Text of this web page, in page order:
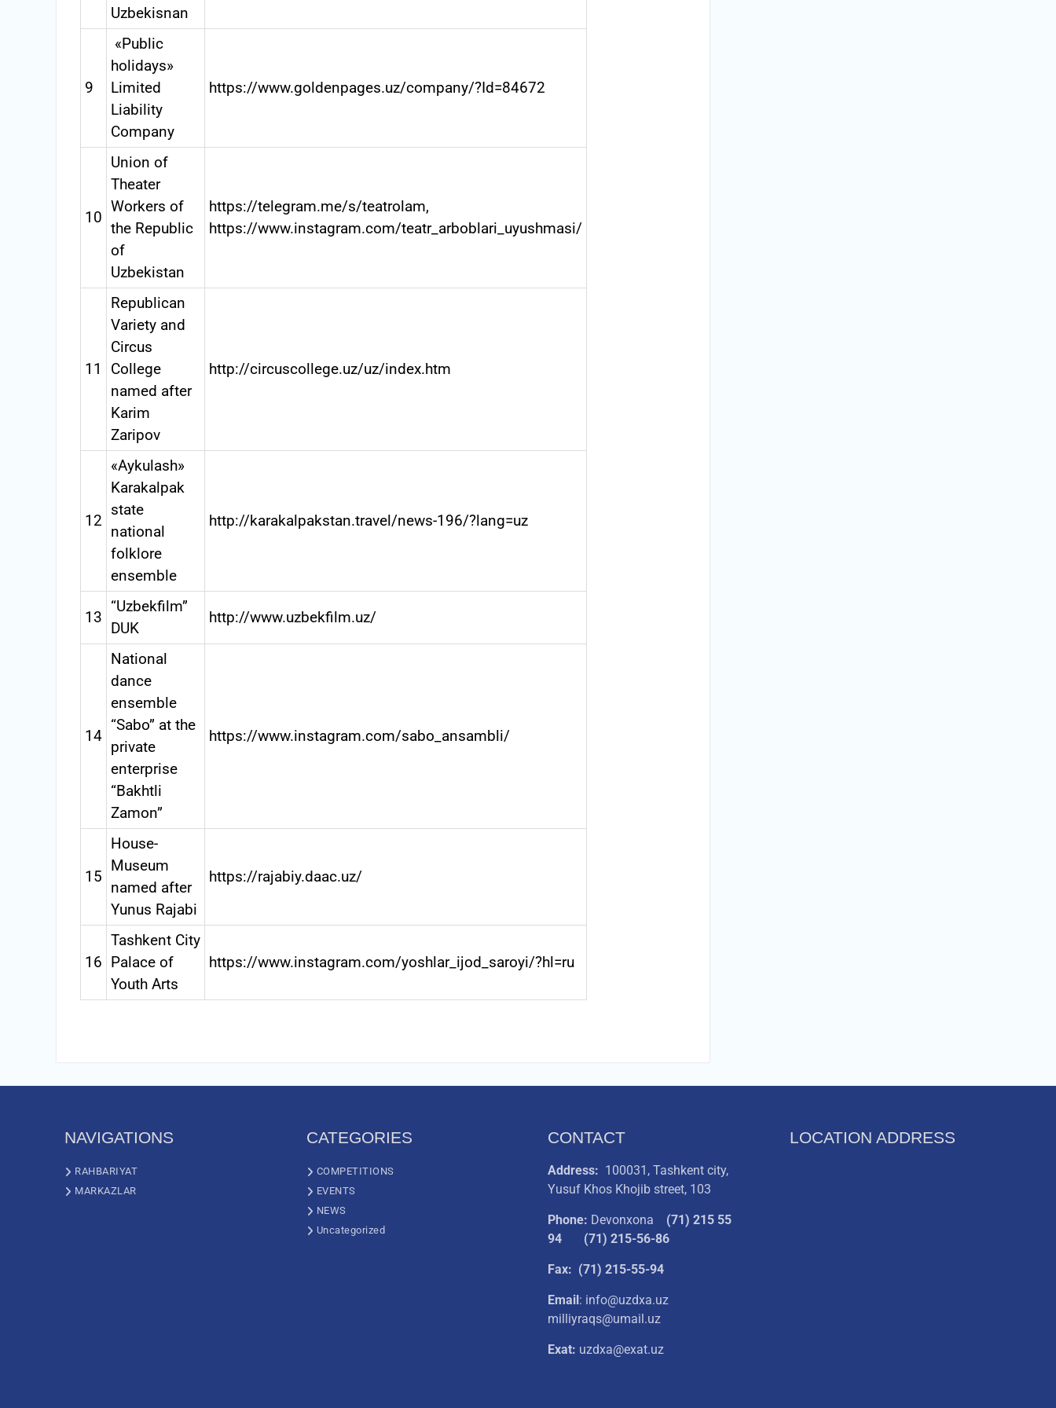
Uzbekisnan
9
«Public
holidays»
Limited
Liability
Company
https://www.goldenpages.uz/company/?Id=84672
10
Union of
Theater
Workers of
the Republic
of
Uzbekistan
https://telegram.me/s/teatrolam,
https://www.instagram.com/teatr_arboblari_uyushmasi/
11
Republican
Variety and
Circus
College
named after
Karim
Zaripov
http://circuscollege.uz/uz/index.htm
12
«Aykulash»
Karakalpak
state
national
folklore
ensemble
http://karakalpakstan.travel/news-196/?lang=uz
13
“Uzbekfilm”
DUK
http://www.uzbekfilm.uz/
14
National
dance
ensemble
“Sabo” at the
private
enterprise
“Bakhtli
Zamon”
https://www.instagram.com/sabo_ansambli/
15
House-
Museum
named after
Yunus Rajabi
https://rajabiy.daac.uz/
16
Tashkent City
Palace of
Youth Arts
https://www.instagram.com/yoshlar_ijod_saroyi/?hl=ru
NAVIGATIONS
RAHBARIYAT
MARKAZLAR
CATEGORIES
COMPETITIONS
EVENTS
NEWS
Uncategorized
CONTACT
Address: 100031, Tashkent city,
Yusuf Khos Khojib street, 103
Phone: Devonxona (71) 215 55
94
(71) 215-56-86
Fax: (71) 215-55-94
Email: info@uzdxa.uz
milliyraqs@umail.uz
Exat: uzdxa@exat.uz
LOCATION ADDRESS